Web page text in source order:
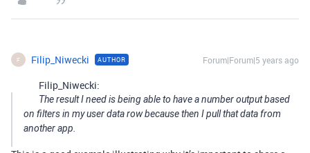
F Filip_Niwecki AUTHOR Forum|Forum|5 years ago
Filip_Niwecki:
The result I need is being able to have a number output based
on filters in my user data row because then I pull that data from
another app.